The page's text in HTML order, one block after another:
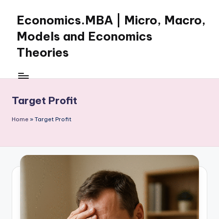
content
Economics.MBA | Micro, Macro,
Models and Economics
Theories
Economics
clear
in
macroeconomics
and
theories.
Target Profit
Home » Target Profit